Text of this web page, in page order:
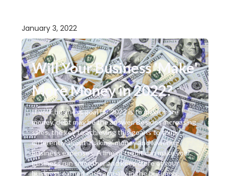
January 3, 2022
Will Your Business 'Make'
More Money in 2022?
If your business goal for 2022 is to make more
money, debt may be the answer. Besides increasing
sales, the key to achieving this goal is to think
differently about ‘making’ money and lowering
business expenses. A line of credit can make your
business run smoother and keep more of your
business earned cash actually in the business.